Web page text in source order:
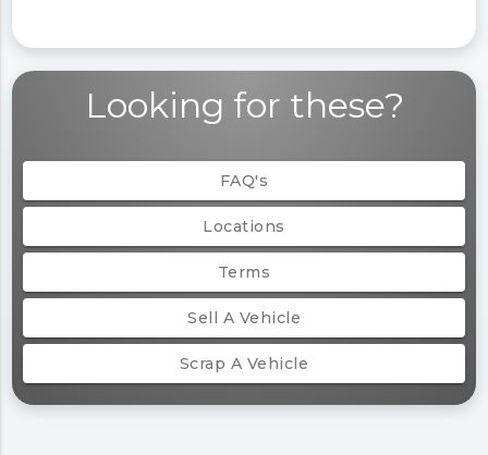
Looking for these?
FAQ's
Locations
Terms
Sell A Vehicle
Scrap A Vehicle